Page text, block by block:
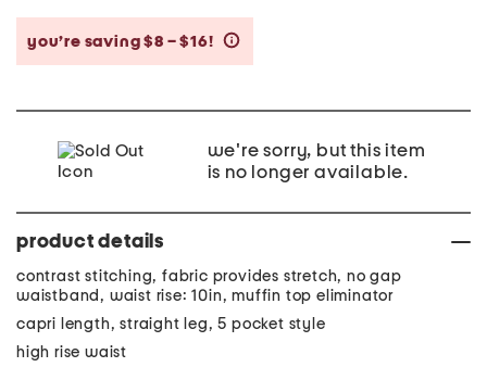
you’re saving $8 – $16!
we're sorry, but this item
is no longer available.
product details
contrast stitching, fabric provides stretch, no gap
waistband, waist rise: 10in, muffin top eliminator
capri length, straight leg, 5 pocket style
high rise waist